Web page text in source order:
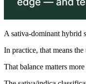
A sativa-dominant hybrid
In practice, that means
That balance matters